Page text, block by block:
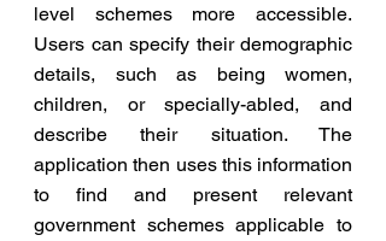
level schemes more accessible.
Users can specify their demographic
details, such as being women,
children, or specially-abled, and
describe their situation. The
application then uses this information
to find and present relevant
government schemes applicable to